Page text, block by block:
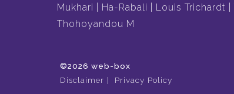
Mukhari
Ha-Rabali Louis Trichardt
Thohoyandou M
©2026 web-box
Disclaimer
Privacy Policy